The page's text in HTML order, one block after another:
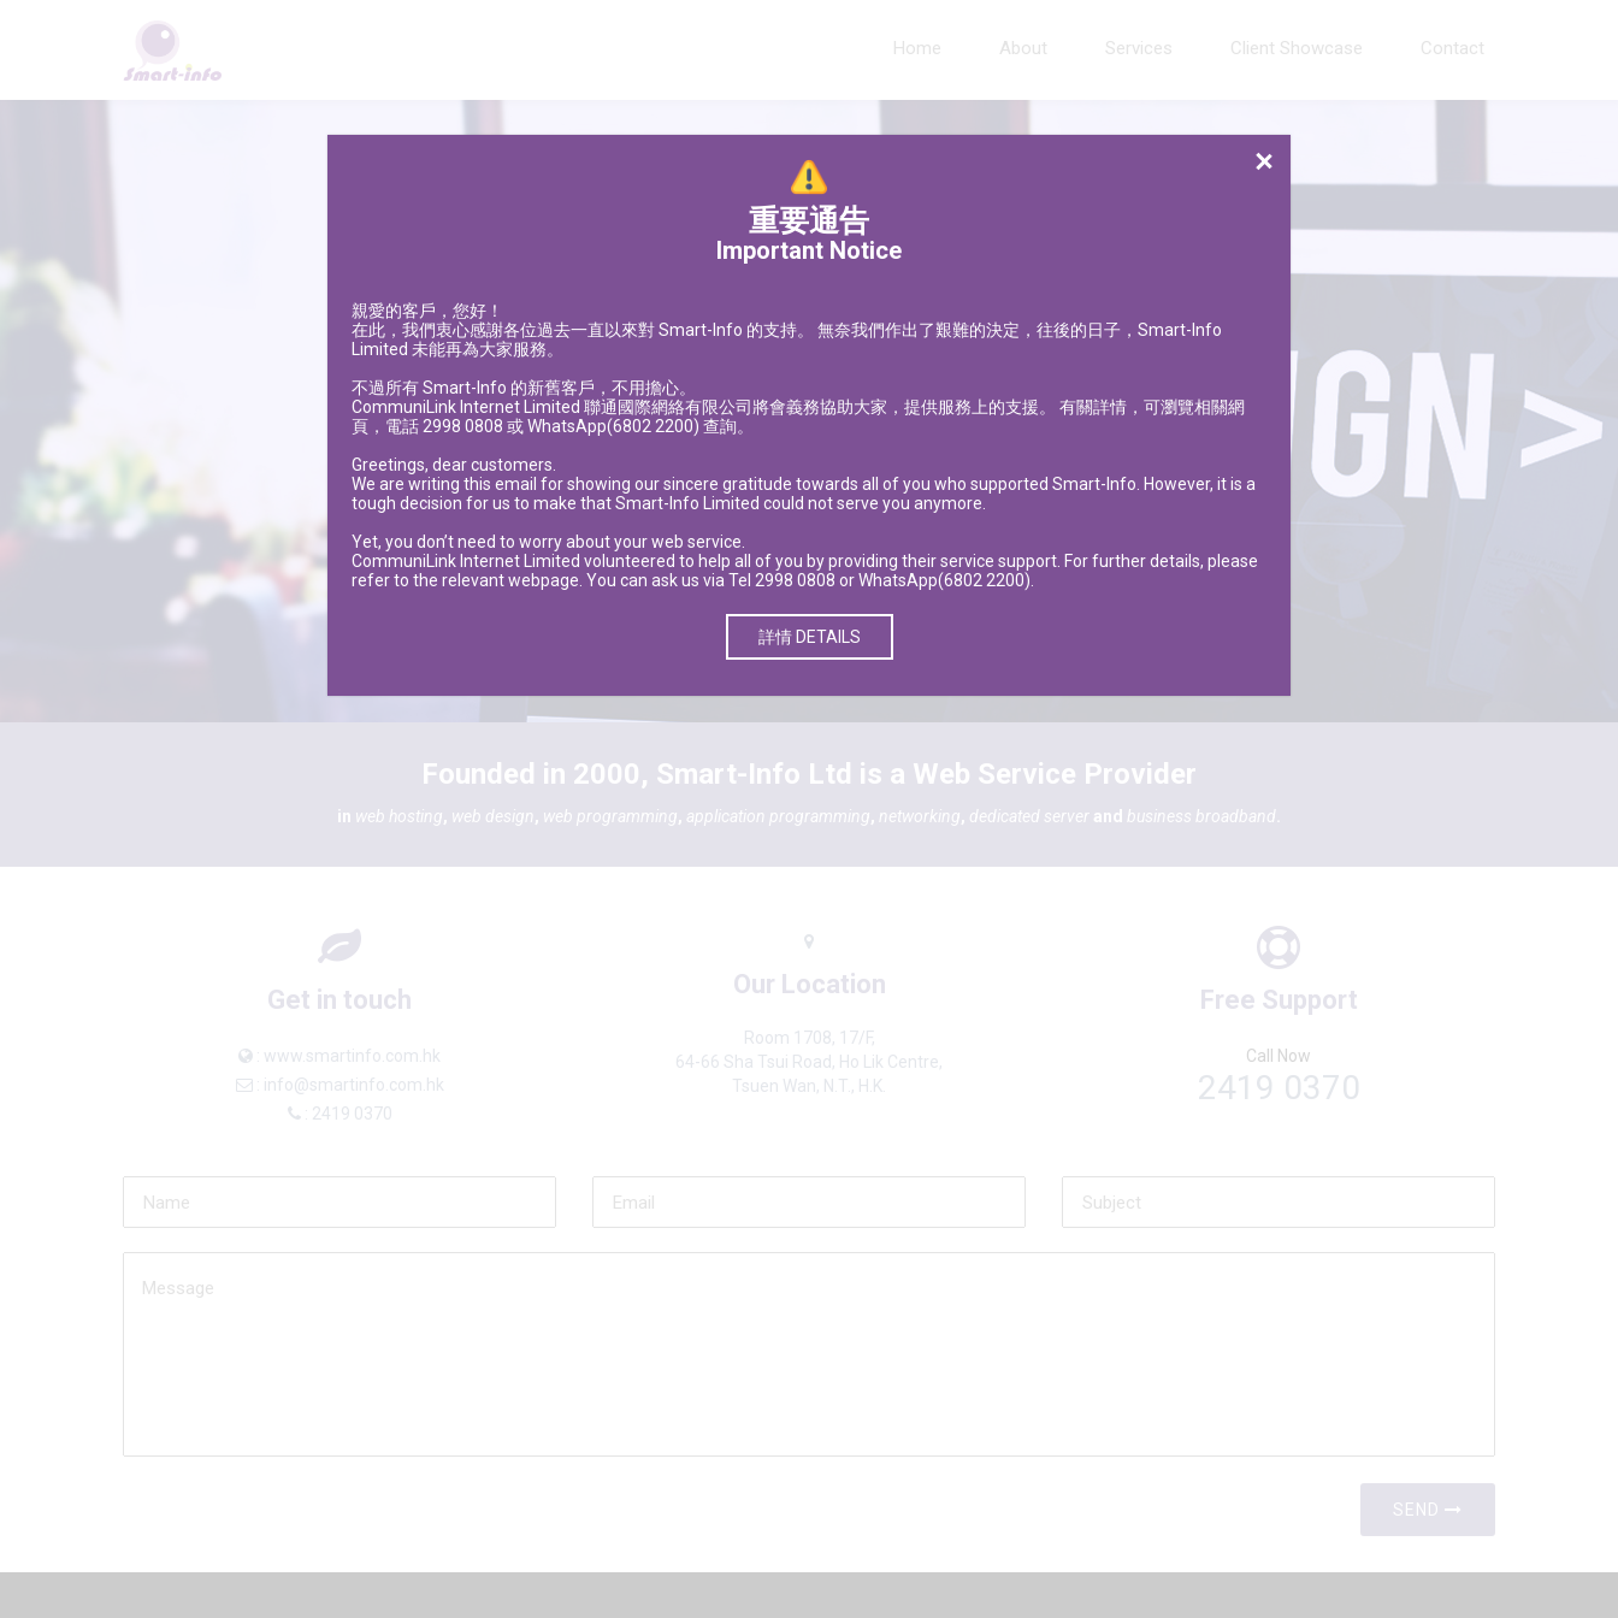
Home About Services Client Showcase Contact
Founded in 2000, Smart-Info Ltd is a Web Service Provider
in web hosting, web design, web programming, application programming, networking, dedicated server and business broadband
Get in touch
: www.smartinfo.com.hk
: info@smartinfo.com.hk
: 2419 0370
Our Location
Room 1708, 17/F,
64-66 Sha Tsui Road, Ho Lik Centre,
Tsuen Wan, N.T., H.K.
Free Support
Call Now
2419 0370
SEND
重要通告
Important Notice
親愛的客戶，您好！
在此，我們衷心感謝各位過去一直以來對Smart-Info 的支持。 無奈我們作出了艱難的決定，往後的日子， Smart-Info
Limited 未能再為大家服務。
不過所有Smart-Info 的新舊客戶，不用擔心。
CommuniLink Internet Limited 聯通國際網絡有限公司將會義務協助大家，提供服務上的支援。 有關詳情，可瀏覽相關網
頁，電話 2998 0808 或WhatsApp(6802 2200) 查詢。
Greetings, dear customers.
We are writing this email for showing our sincere gratitude towards all of you who supported Smart-Info. However, it is a
tough decision for us to make that Smart-Info Limited could not serve you anymore.
Yet, you don’t need to worry about your web service.
CommuniLink Internet Limited volunteered to help all of you by providing their service support. For further details, please
refer to the relevant webpage. You can ask us via Tel 2998 0808 or WhatsApp(6802 2200).
詳情 DETAILS